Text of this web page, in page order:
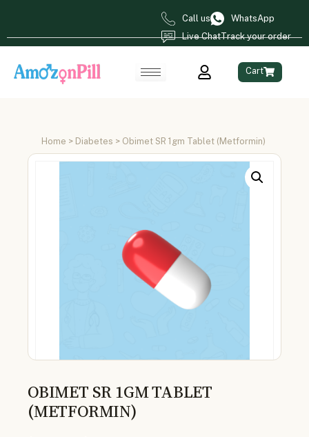
Call us
WhatsApp
Live ChatTrack your order
Cart
Home > Diabetes > Obimet SR 1gm Tablet (Metformin)
OBIMET SR 1GM TABLET
(METFORMIN)